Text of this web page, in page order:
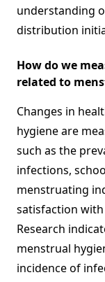
understanding
distribution
How do we
related to
Changes in
hygiene are
such as the
infections,
menstruating
satisfaction
Research
menstrual
incidence of